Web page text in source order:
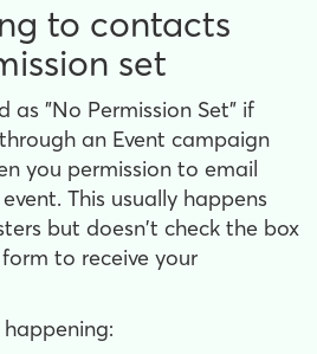
to contacts
set
as "No Permission Set" if
an Event campaign
you permission to email
This usually happens
but doesn't check the box
to receive your